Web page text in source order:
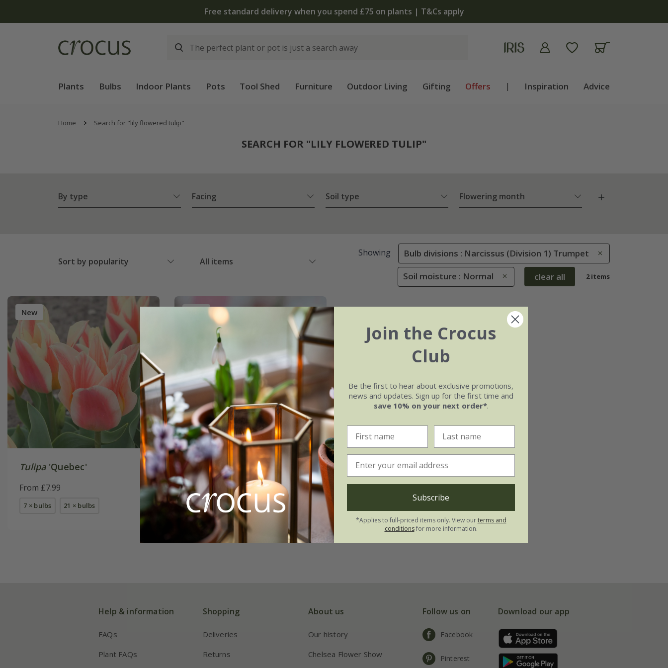
Free standard delivery when you spend £75 on plants | T&Cs apply
Plants Bulbs Indoor Plants Pots Tool Shed Furniture Outdoor Living Gifting Offers | Inspiration Advice
Home Search for "lily flowered tulip"
SEARCH FOR "LILY FLOWERED TULIP"
By type Facing Soil type Flowering month
Sort by popularity All items
Showing Bulb divisions : Narcissus (Division 1) Trumpet
Soil moisture : Normal clear all 2 items
New
Tulipa'Quebec'
From £7.99
7 × bulbs 21 × bulbs
Tulipa'Willem van den
Akker'
From £7.99
7 × bulbs 21 × bulbs
Help & information
FAQs
Plant FAQs
Shopping
Deliveries
Returns
About us
Our history
Chelsea Flower Show
Follow us on
Facebook
Pinterest
Download our app
Join the Crocus
Club
Be the first to hear about exclusive promotions,
news and updates. Sign up for the first time and
save 10% on your next order*.
Subscribe
*Applies to full-priced items only. View ourterms and
conditionsfor more information.